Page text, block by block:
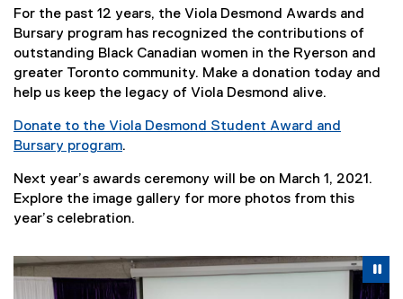
For the past 12 years, the Viola Desmond Awards and
Bursary program has recognized the contributions of
outstanding Black Canadian women in the Ryerson and
greater Toronto community. Make a donation today and
help us keep the legacy of Viola Desmond alive.
Donate to the Viola Desmond Student Award and
Bursary program.
Next year’s awards ceremony will be on March 1, 2021.
Explore the image gallery for more photos from this
year’s celebration.
Pause Carousel
Carousel content with 5 slides. A carousel is a rotating
Previous